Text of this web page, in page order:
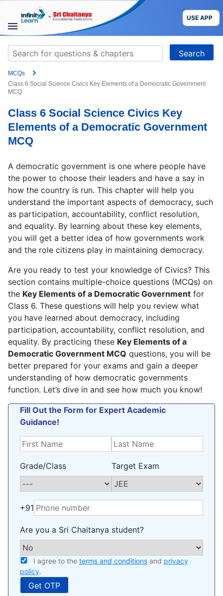
content
USE APP
STUDY
MATERIALS
COURSES
More
USE APP
Search
for:
MCQs
Class 6 Social Science Civics Key Elements of a Democratic Government
MCQ
Class 6 Social Science Civics Key
Elements of a Democratic Government
MCQ
A democratic government is one where people have
the power to choose their leaders and have a say in
how the country is run. This chapter will help you
understand the important aspects of democracy, such
as participation, accountability, conflict resolution,
and equality. By learning about these key elements,
you will get a better idea of how governments work
and the role citizens play in maintaining democracy.
Are you ready to test your knowledge of Civics? This
section contains multiple-choice questions (MCQs) on
the Key Elements of a Democratic Government for
Class 6. These questions will help you review what
you have learned about democracy, including
participation, accountability, conflict resolution, and
equality. By practicing these Key Elements of a
Democratic Government MCQ questions, you will be
better prepared for your exams and gain a deeper
understanding of how democratic governments
function. Let’s dive in and see how much you know!
Fill Out the Form for Expert Academic
Guidance!
Grade/Class Target Exam
+91
Are you a Sri Chaitanya student?
I agree to the terms and conditions and privacy
policy.